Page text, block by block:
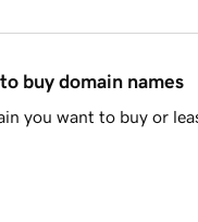
buy domain names
you want to buy or